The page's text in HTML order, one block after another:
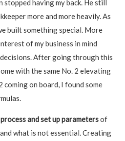
stopped having my back. He still
more and more heavily. As
built something special. More
of my business in mind
After going through this
with the same No. 2 elevating
coming on board, I found some
and set up parametersof
what is not essential. Creating